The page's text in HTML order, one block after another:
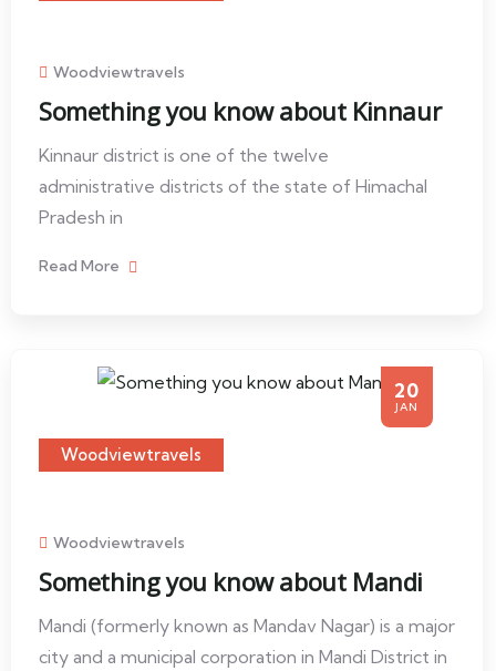
Woodviewtravels
Something you know about Kinnaur
Kinnaur district is one of the twelve
administrative districts of the state of Himachal
Pradesh in
Read More
20
JAN
Woodviewtravels
Woodviewtravels
Something you know about Mandi
Mandi (formerly known as Mandav Nagar) is a major
city and a municipal corporation in Mandi District in